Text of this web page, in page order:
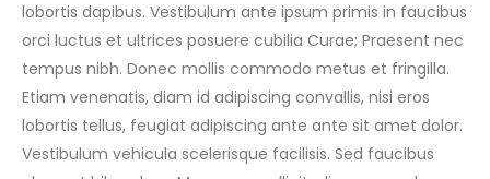
lobortis dapibus. Vestibulum ante ipsum primis in faucibus
orci luctus et ultrices posuere cubilia Curae; Praesent nec
tempus nibh. Donec mollis commodo metus et fringilla.
Etiam venenatis, diam id adipiscing convallis, nisi eros
lobortis tellus, feugiat adipiscing ante ante sit amet dolor.
Vestibulum vehicula scelerisque facilisis. Sed faucibus